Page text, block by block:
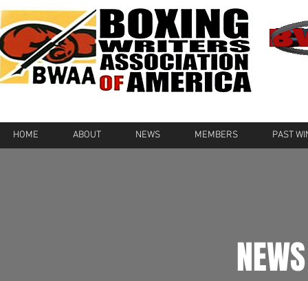
HOME ABOUT NEWS MEMBERS PAST